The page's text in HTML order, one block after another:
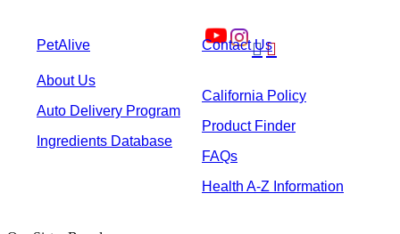

PetAlive Contact Us
About Us
Auto Delivery Program
Ingredients Database
California Policy
Product Finder
FAQs
Health A-Z Information